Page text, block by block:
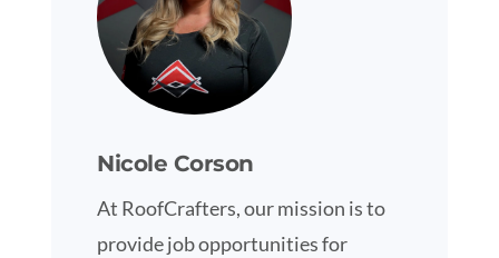
Nicole Corson
At RoofCrafters, our mission is to
provide job opportunities for